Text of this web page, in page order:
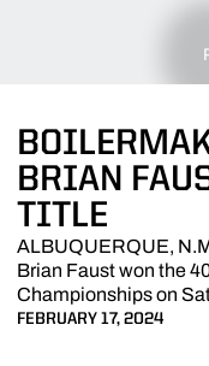
BRIAN
TITLE
ALBUQUERQUE,
Brian Faust won the
Championships on
FEBRUARY 17, 2024